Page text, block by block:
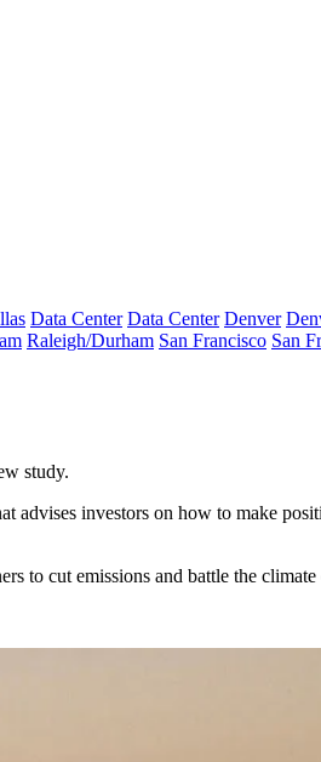
Data Center Data Center Denver
Raleigh/Durham San Francisco San
study.
advises investors on how to make
to cut emissions and battle the climate